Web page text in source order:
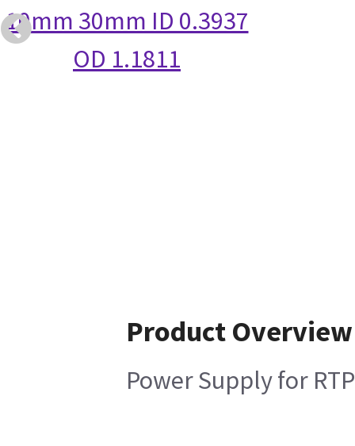
10mm 30mm ID 0.3937
OD 1.1811
Product Overview
Power Supply for RTP